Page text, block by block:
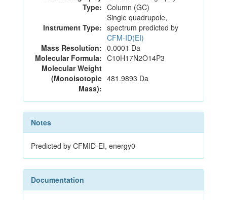
Type: Column (GC)
Instrument Type:
Single quadrupole,
spectrum predicted by
CFM-ID(EI)
Mass Resolution: 0.0001 Da
Molecular Formula: C10H17N2O14P3
Molecular Weight
(Monoisotopic
Mass):
481.9893 Da
Notes
Predicted by CFMID-EI, energy0
Documentation